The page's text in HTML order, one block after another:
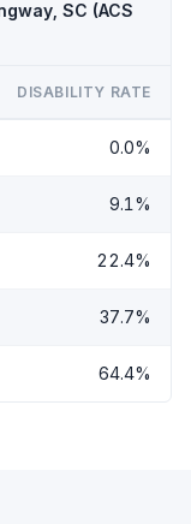
SC (ACS
DISABILITY RATE
0.0%
9.1%
22.4%
37.7%
64.4%